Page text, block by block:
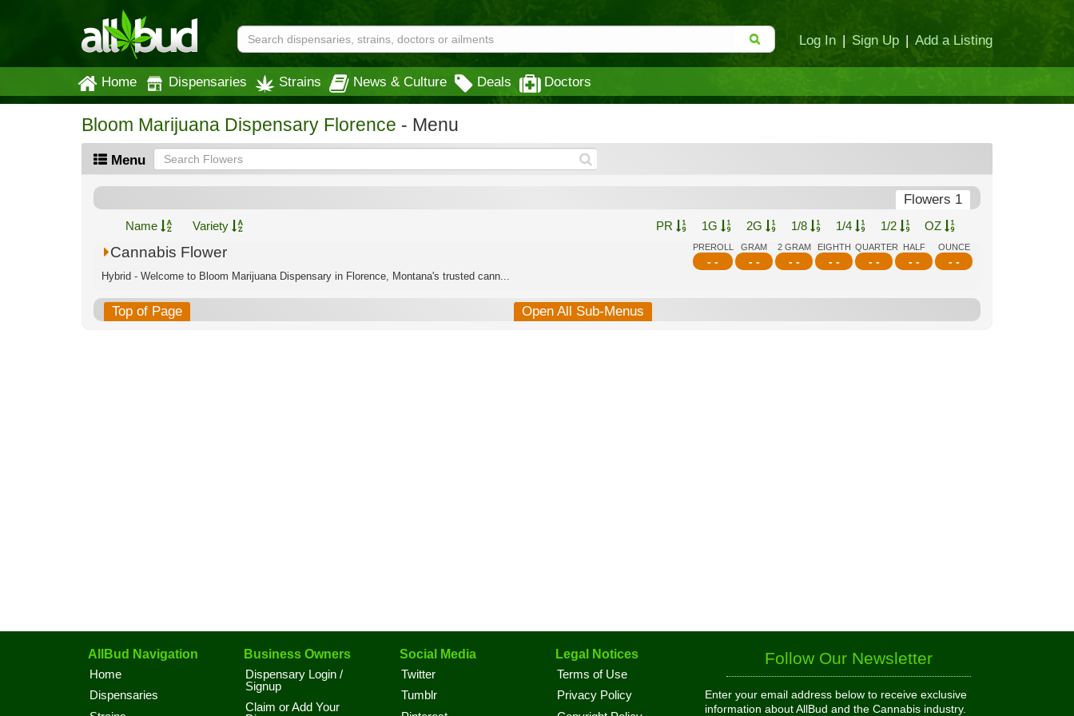
Log In | Sign Up | Add a Listing
Home Dispensaries Strains News & Culture Deals Doctors
Bloom Marijuana Dispensary Florence - Menu
Menu
Flowers 1
Name Variety PR 1G 2G 1/8 1/4 1/2 OZ
PREROLL
- -
GRAM
- -
2 GRAM
- -
EIGHTH
- -
QUARTER
- -
HALF
- -
OUNCE
- -
Cannabis Flower
Hybrid - Welcome to Bloom Marijuana Dispensary in Florence, Montana's trusted cann...
Top of Page Open All Sub-Menus
AllBud Navigation
Home
Dispensaries
Business Owners
Dispensary Login /
Signup
Claim or Add Your
Social Media
Twitter
Tumblr
Legal Notices
Terms of Use
Privacy Policy
Follow Our Newsletter
Enter your email address below to receive exclusive
information about AllBud and the Cannabis industry.